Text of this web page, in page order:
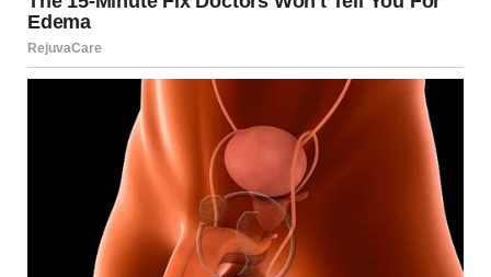
vital. The stories of both the evacuation team and the
victims of the Minneapolis bridge collapse continue to
remind engineers, policymakers, and the public that
vigilance saves lives.
Sources
National Transportation Safety Board (NTSB)